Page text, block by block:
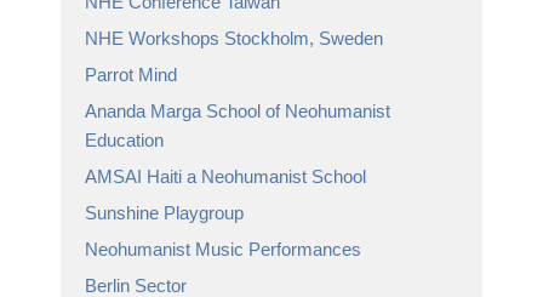
NHE Workshops Stockholm, Sweden
Parrot Mind
Ananda Marga School of Neohumanist
Education
AMSAI Haiti a Neohumanist School
Sunshine Playgroup
Neohumanist Music Performances
Berlin Sector